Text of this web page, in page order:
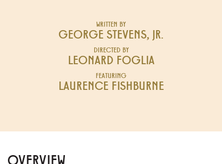
WRITTEN BY
GEORGE STEVENS, JR.
DIRECTED BY
LEONARD FOGLIA
FEATURING
LAURENCE FISHBURNE
OVERVIEW